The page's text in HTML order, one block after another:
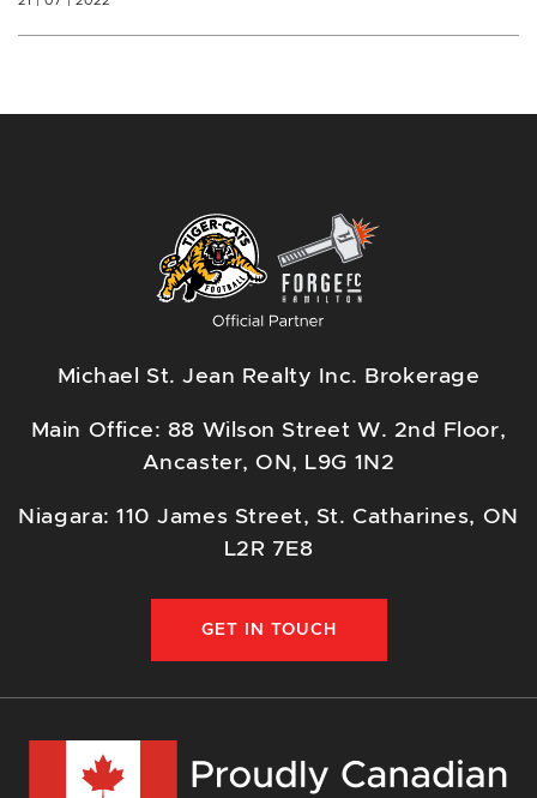
Michael St. Jean Realty Inc. Brokerage
Main Office: 88 Wilson Street W. 2nd Floor,
Ancaster, ON, L9G 1N2
Niagara: 110 James Street, St. Catharines, ON
L2R 7E8
GET IN TOUCH